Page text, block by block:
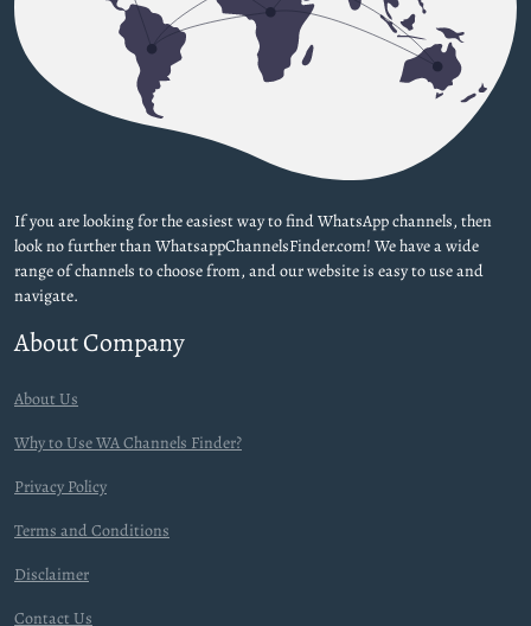
If you are looking for the easiest way to find WhatsApp channels, then
look no further than WhatsappChannelsFinder.com! We have a wide
range of channels to choose from, and our website is easy to use and
navigate.
About Company
About Us
Why to Use WA Channels Finder?
Privacy Policy
Terms and Conditions
Disclaimer
Contact Us